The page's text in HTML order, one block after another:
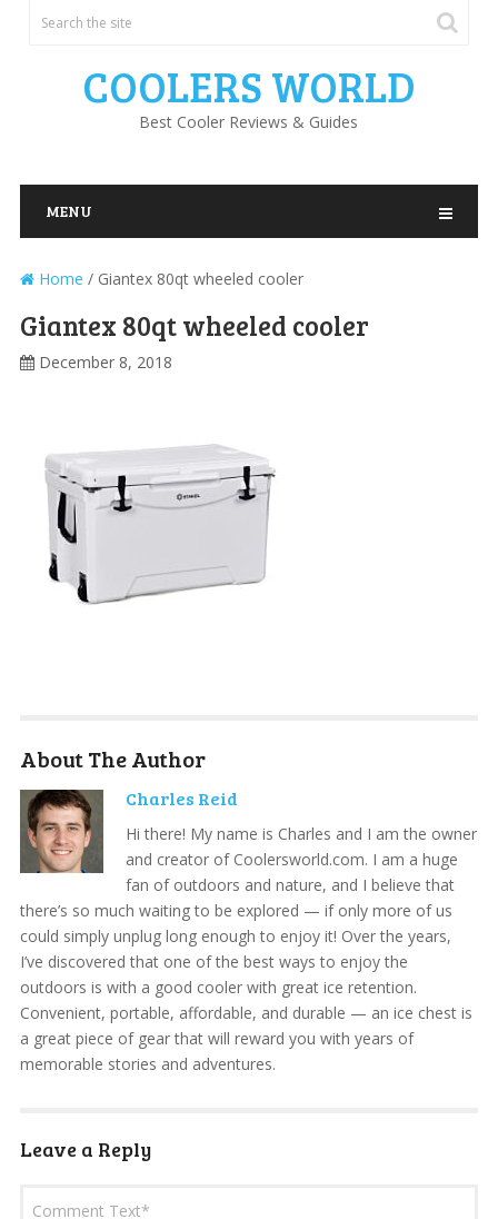
COOLERS WORLD
Best Cooler Reviews & Guides
MENU
Home / Giantex 80qt wheeled cooler
Giantex 80qt wheeled cooler
December 8, 2018
About The Author
Charles Reid
Hi there! My name is Charles and I am the owner
and creator of Coolersworld.com. I am a huge
fan of outdoors and nature, and I believe that
there’s so much waiting to be explored — if only more of us
could simply unplug long enough to enjoy it! Over the years,
I’ve discovered that one of the best ways to enjoy the
outdoors is with a good cooler with great ice retention.
Convenient, portable, affordable, and durable — an ice chest is
a great piece of gear that will reward you with years of
memorable stories and adventures.
Leave a Reply